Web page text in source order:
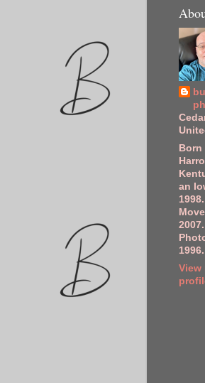
an
1996.
View